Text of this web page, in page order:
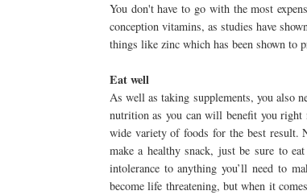
You don't have to go with the most
conception vitamins, as studies have
things like zinc which has been shown to
Eat well
As well as taking supplements, you also
nutrition as you can will benefit you right
wide variety of foods for the best result.
make a healthy snack, just be sure to
intolerance to anything you’ll need to
become life threatening, but when it